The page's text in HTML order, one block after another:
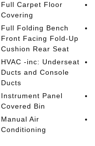
Full Carpet Floor
Covering
Full Folding Bench
Front Facing Fold-Up
Cushion Rear Seat
HVAC -inc: Underseat
Ducts and Console
Ducts
Instrument Panel
Covered Bin
Manual Air
Conditioning